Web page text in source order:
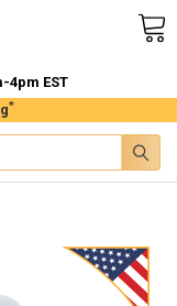
*
4pm EST